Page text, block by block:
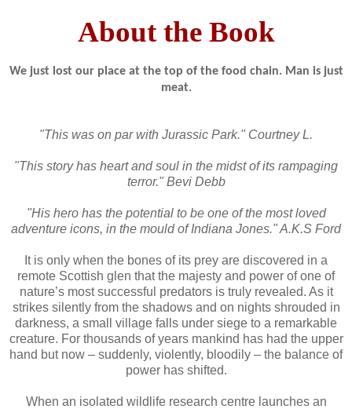
About the Book
We just lost our place at the top of the food chain. Man is just
meat.
"This was on par with Jurassic Park." Courtney L.
"This story has heart and soul in the midst of its rampaging
terror." Bevi Debb
"His hero has the potential to be one of the most loved
adventure icons, in the mould of Indiana Jones." A.K.S Ford
It is only when the bones of its prey are discovered in a
remote Scottish glen that the majesty and power of one of
nature’s most successful predators is truly revealed. As it
strikes silently from the shadows and on nights shrouded in
darkness, a small village falls under siege to a remarkable
creature. For thousands of years mankind has had the upper
hand but now – suddenly, violently, bloodily – the balance of
power has shifted.
When an isolated wildlife research centre launches an